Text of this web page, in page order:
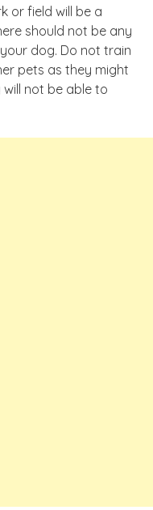
or field will be a
should not be any
dog. Do not train
pets as they might
not be able to